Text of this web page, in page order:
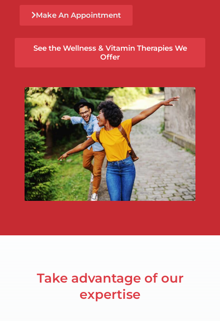
Make An Appointment
See the Wellness & Vitamin Therapies We
Offer
Take advantage of our
expertise